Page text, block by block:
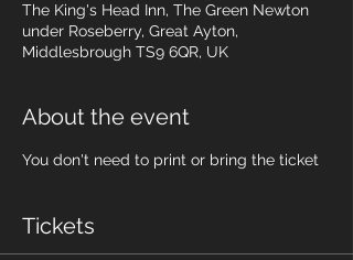
The King's Head Inn, The Green Newton
under Roseberry, Great Ayton,
Middlesbrough TS9 6QR, UK
About the event
You don't need to print or bring the ticket
Tickets